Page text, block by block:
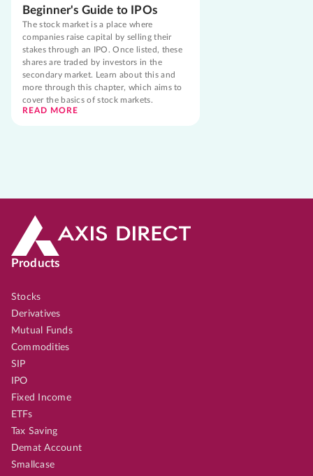
Beginner's Guide to IPOs
The stock market is a place where
companies raise capital by selling their
stakes through an IPO. Once listed, these
shares are traded by investors in the
secondary market. Learn about this and
more through this chapter, which aims to
cover the basics of stock markets.
READ MORE
Products
Stocks
Derivatives
Mutual Funds
Commodities
SIP
IPO
Fixed Income
ETFs
Tax Saving
Demat Account
Smallcase